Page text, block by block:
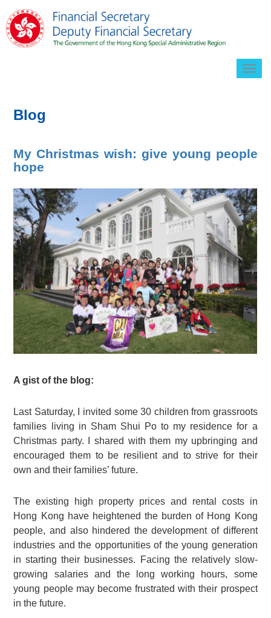
Blog
My Christmas wish: give young people
hope
A gist of the blog:
Last Saturday, I invited some 30 children from grassroots
families living in Sham Shui Po to my residence for a
Christmas party. I shared with them my upbringing and
encouraged them to be resilient and to strive for their
own and their families’ future.
The existing high property prices and rental costs in
Hong Kong have heightened the burden of Hong Kong
people, and also hindered the development of different
industries and the opportunities of the young generation
in starting their businesses. Facing the relatively slow-
growing salaries and the long working hours, some
young people may become frustrated with their prospect
in the future.